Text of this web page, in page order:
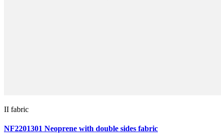
II fabric
NF2201301 Neoprene with double sides fabric